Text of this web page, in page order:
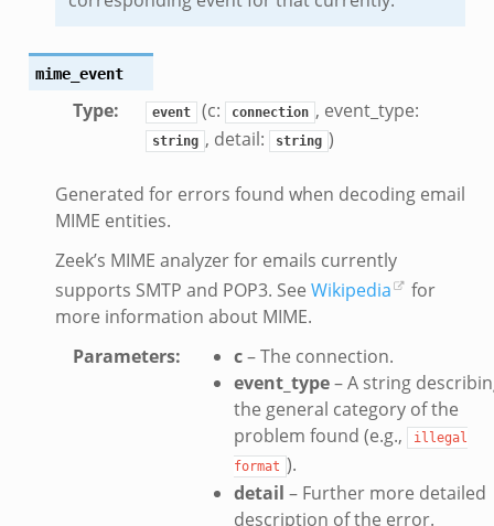
mime_event
Type: event (c: connection , event_type:
string , detail: string )
Generated for errors found when decoding email
MIME entities.
Zeek’s MIME analyzer for emails currently
supports SMTP and POP3. See Wikipedia
for
more information about MIME.
Parameters: c– The connection.
event_type– A string
the general category of the
problem found (e.g.,
illegal
format ).
detail – Further more detailed
description of the error.